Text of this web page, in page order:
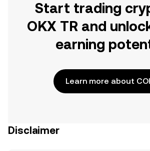
Start trading
OKX TR and
earning
Learn more about
Disclaimer